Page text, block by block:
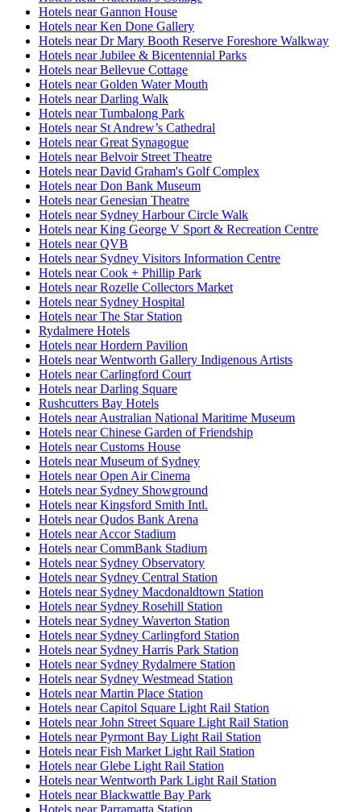
Hotels near Gannon House
Hotels near Ken Done Gallery
Hotels near Dr Mary Booth Reserve Foreshore Walkway
Hotels near Jubilee & Bicentennial Parks
Hotels near Bellevue Cottage
Hotels near Golden Water Mouth
Hotels near Darling Walk
Hotels near Tumbalong Park
Hotels near St Andrew’s Cathedral
Hotels near Great Synagogue
Hotels near Belvoir Street Theatre
Hotels near David Graham's Golf Complex
Hotels near Don Bank Museum
Hotels near Genesian Theatre
Hotels near Sydney Harbour Circle Walk
Hotels near King George V Sport & Recreation Centre
Hotels near QVB
Hotels near Sydney Visitors Information Centre
Hotels near Cook + Phillip Park
Hotels near Rozelle Collectors Market
Hotels near Sydney Hospital
Hotels near The Star Station
Rydalmere Hotels
Hotels near Hordern Pavilion
Hotels near Wentworth Gallery Indigenous Artists
Hotels near Carlingford Court
Hotels near Darling Square
Rushcutters Bay Hotels
Hotels near Australian National Maritime Museum
Hotels near Chinese Garden of Friendship
Hotels near Customs House
Hotels near Museum of Sydney
Hotels near Open Air Cinema
Hotels near Sydney Showground
Hotels near Kingsford Smith Intl.
Hotels near Qudos Bank Arena
Hotels near Accor Stadium
Hotels near CommBank Stadium
Hotels near Sydney Observatory
Hotels near Sydney Central Station
Hotels near Sydney Macdonaldtown Station
Hotels near Sydney Rosehill Station
Hotels near Sydney Waverton Station
Hotels near Sydney Carlingford Station
Hotels near Sydney Harris Park Station
Hotels near Sydney Rydalmere Station
Hotels near Sydney Westmead Station
Hotels near Martin Place Station
Hotels near Capitol Square Light Rail Station
Hotels near John Street Square Light Rail Station
Hotels near Pyrmont Bay Light Rail Station
Hotels near Fish Market Light Rail Station
Hotels near Glebe Light Rail Station
Hotels near Wentworth Park Light Rail Station
Hotels near Blackwattle Bay Park